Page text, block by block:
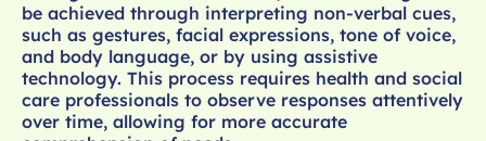
be achieved through interpreting non-verbal cues,
such as gestures, facial expressions, tone of voice,
and body language, or by using assistive
technology. This process requires health and social
care professionals to observe responses attentively
over time, allowing for more accurate